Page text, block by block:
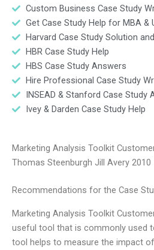
Custom Business Case Study
Get Case Study Help for MBA &
Harvard Case Study Solution
HBR Case Study Help
HBS Case Study Answers
Hire Professional Case Study
INSEAD & Stanford Case Study
Ivey & Darden Case Study Help
Marketing Analysis Toolkit
Thomas Steenburgh Jill Avery 2010
Recommendations for the Case
Marketing Analysis Toolkit
useful tool that is commonly used
tool helps to measure the impact